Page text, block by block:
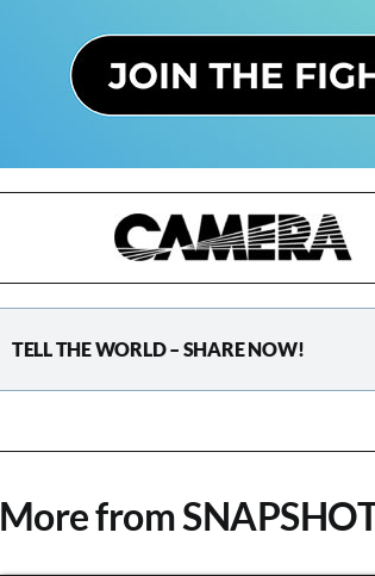
TELL THE WORLD – SHARE NOW!
More from